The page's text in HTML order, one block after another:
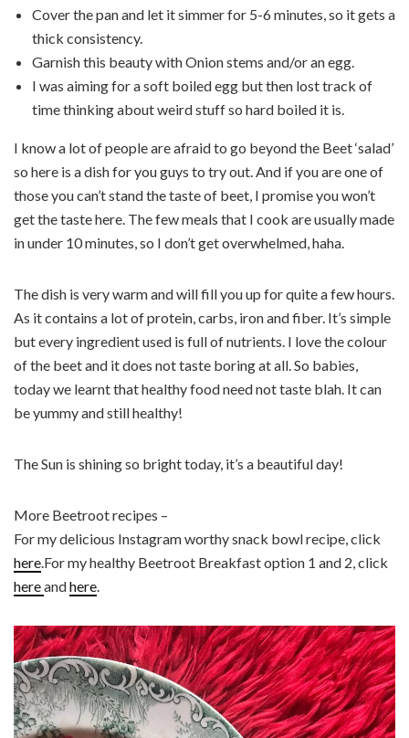
Cover the pan and let it simmer for 5-6 minutes, so it gets a
thick consistency.
Garnish this beauty with Onion stems and/or an egg.
I was aiming for a soft boiled egg but then lost track of
time thinking about weird stuff so hard boiled it is.
I know a lot of people are afraid to go beyond the Beet ‘salad’
so here is a dish for you guys to try out. And if you are one of
those you can’t stand the taste of beet, I promise you won’t
get the taste here. The few meals that I cook are usually made
in under 10 minutes, so I don’t get overwhelmed, haha.
The dish is very warm and will fill you up for quite a few hours.
As it contains a lot of protein, carbs, iron and fiber. It’s simple
but every ingredient used is full of nutrients. I love the colour
of the beet and it does not taste boring at all. So babies,
today we learnt that healthy food need not taste blah. It can
be yummy and still healthy!
The Sun is shining so bright today, it’s a beautiful day!
More Beetroot recipes –
For my delicious Instagram worthy snack bowl recipe, click
here .For my healthy Beetroot Breakfast option 1 and 2, click
hereandhere